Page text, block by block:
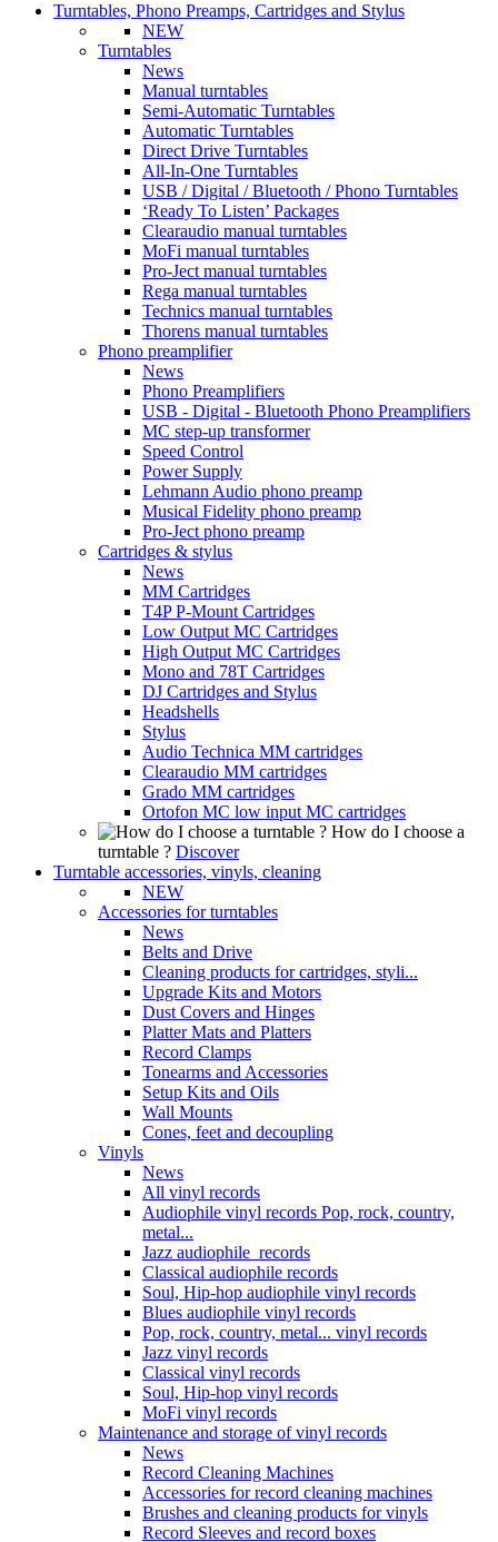
Turntables, Phono Preamps, Cartridges and Stylus
NEW
Turntables
News
Manual turntables
Semi-Automatic Turntables
Automatic Turntables
Direct Drive Turntables
All-In-One Turntables
USB / Digital / Bluetooth / Phono Turntables
‘Ready To Listen’ Packages
Clearaudio manual turntables
MoFi manual turntables
Pro-Ject manual turntables
Rega manual turntables
Technics manual turntables
Thorens manual turntables
Phono preamplifier
News
Phono Preamplifiers
USB - Digital - Bluetooth Phono Preamplifiers
MC step-up transformer
Speed Control
Power Supply
Lehmann Audio phono preamp
Musical Fidelity phono preamp
Pro-Ject phono preamp
Cartridges & stylus
News
MM Cartridges
T4P P-Mount Cartridges
Low Output MC Cartridges
High Output MC Cartridges
Mono and 78T Cartridges
DJ Cartridges and Stylus
Headshells
Stylus
Audio Technica MM cartridges
Clearaudio MM cartridges
Grado MM cartridges
Ortofon MC low input MC cartridges
How do I choose a
turntable ? Discover
Turntable accessories, vinyls, cleaning
NEW
Accessories for turntables
News
Belts and Drive
Cleaning products for cartridges, styli...
Upgrade Kits and Motors
Dust Covers and Hinges
Platter Mats and Platters
Record Clamps
Tonearms and Accessories
Setup Kits and Oils
Wall Mounts
Cones, feet and decoupling
Vinyls
News
All vinyl records
Audiophile vinyl records Pop, rock, country,
metal...
Jazz audiophile records
Classical audiophile records
Soul, Hip-hop audiophile vinyl records
Blues audiophile vinyl records
Pop, rock, country, metal... vinyl records
Jazz vinyl records
Classical vinyl records
Soul, Hip-hop vinyl records
MoFi vinyl records
Maintenance and storage of vinyl records
News
Record Cleaning Machines
Accessories for record cleaning machines
Brushes and cleaning products for vinyls
Record Sleeves and record boxes